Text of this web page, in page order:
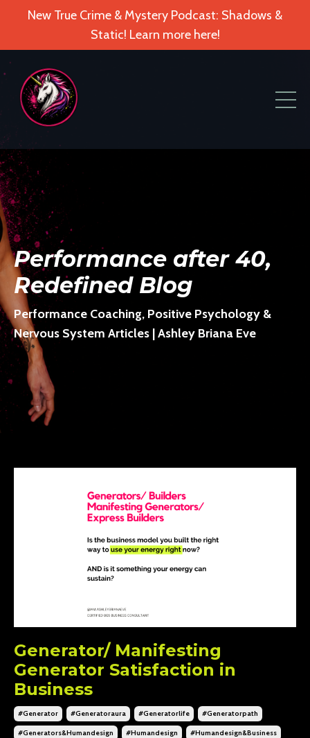
New True Crime & Mystery Podcast: Shadows &
Static! Learn more here!
Performance after 40,
Redefined Blog
Performance Coaching, Positive Psychology &
Nervous System Articles | Ashley Briana Eve
Generator/ Manifesting
Generator Satisfaction in
Business
#generator #generatoraura #generatorlife #generatorpath
#generators&humandesign #humandesign #humandesign&business